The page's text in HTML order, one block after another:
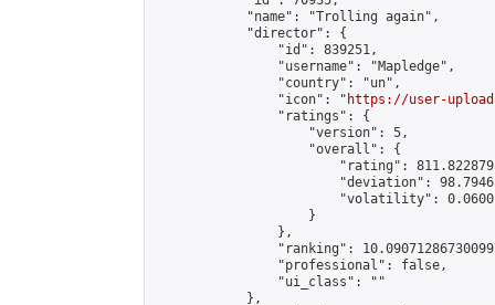
            "name": "Trolling again",
            "director": {
                "id": 839251,
                "username": "Mapledge",
                "country": "un",
                "icon": "
https://user-
                "ratings": {
                    "version": 5,
                    "overall": {
"rating":
"deviation":
"volatility":
                    }
                },
"ranking":
                "professional": false,
                "ui_class": ""
            },